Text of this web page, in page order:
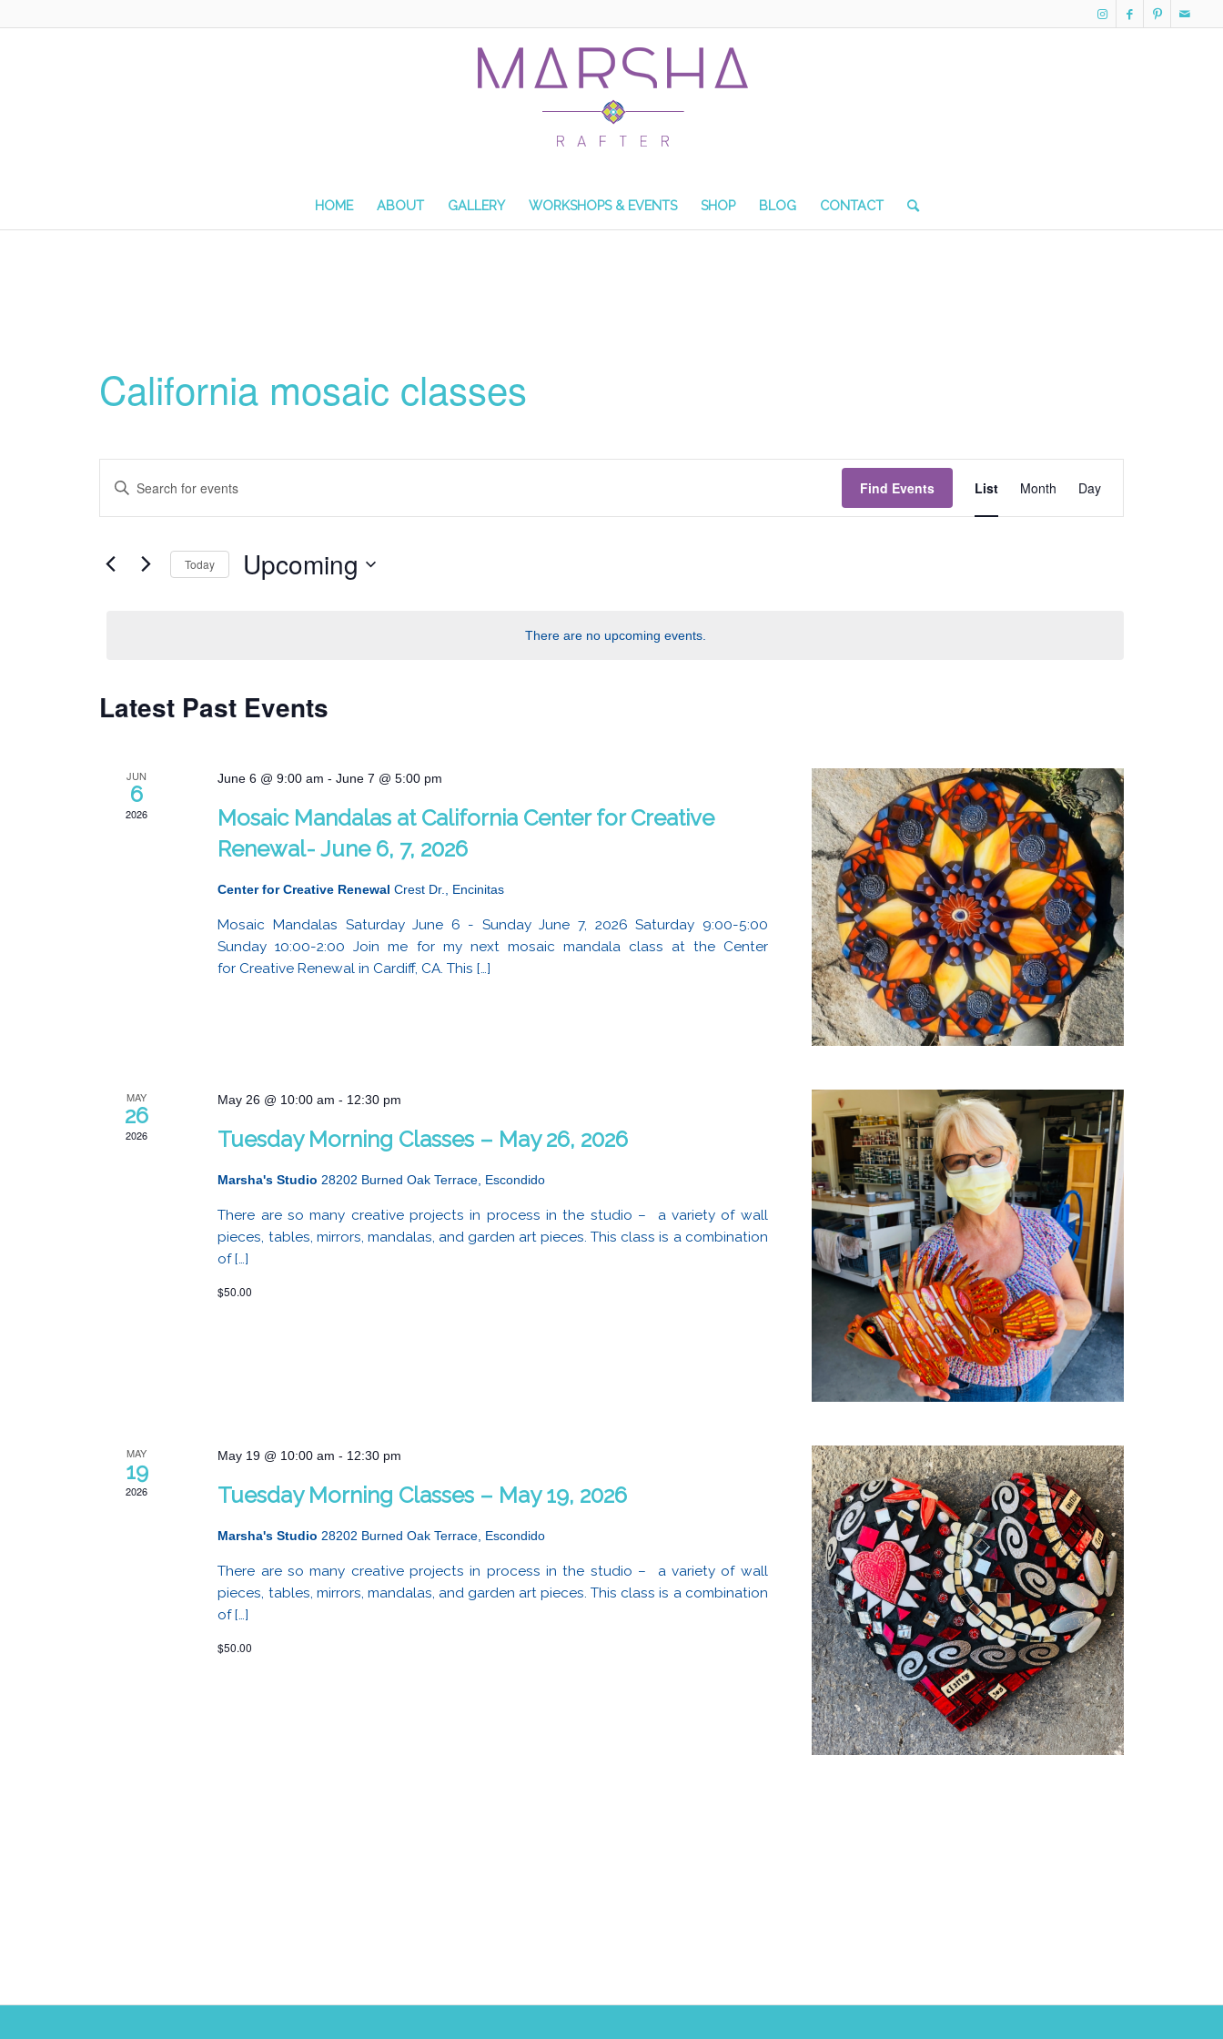
HOME ABOUT GALLERY WORKSHOPS & EVENTS SHOP BLOG CONTACT
California mosaic classes
There are no upcoming events.
Search
and
Views
Navigation
Enter
Keyword.
Search
Events
by
Find Events
Views
List Month Day
Today Upcoming
Latest Past Events
JUN
6
2026
June 6 @ 9:00 am -June 7 @ 5:00 pm
Mosaic Mandalas at California Center for Creative
Renewal- June 6, 7, 2026
Center for Creative RenewalCrest Dr., Encinitas
Mosaic Mandalas Saturday June 6 - Sunday June 7, 2026 Saturday 9:00-5:00
Sunday 10:00-2:00 Join me for my next mosaic mandala class at the Center
for Creative Renewal in Cardiff, CA. This […]
MAY
26
2026
May 26 @ 10:00 am - 12:30 pm
Tuesday Morning Classes – May 26, 2026
Marsha's Studio 28202 Burned Oak Terrace, Escondido
There are so many creative projects in process in the studio – a variety of wall
pieces, tables, mirrors, mandalas, and garden art pieces. This class is a combination
of […]
$50.00
MAY
19
2026
May 19 @ 10:00 am - 12:30 pm
Tuesday Morning Classes – May 19, 2026
Marsha's Studio 28202 Burned Oak Terrace, Escondido
There are so many creative projects in process in the studio – a variety of wall
pieces, tables, mirrors, mandalas, and garden art pieces. This class is a combination
of […]
$50.00